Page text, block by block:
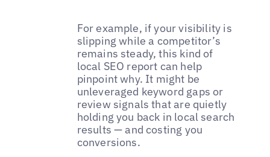
For example, if your visibility is
slipping while a competitor’s
remains steady, this kind of
local SEO report can help
pinpoint why. It might be
unleveraged keyword gaps or
review signals that are quietly
holding you back in local search
results — and costing you
conversions.